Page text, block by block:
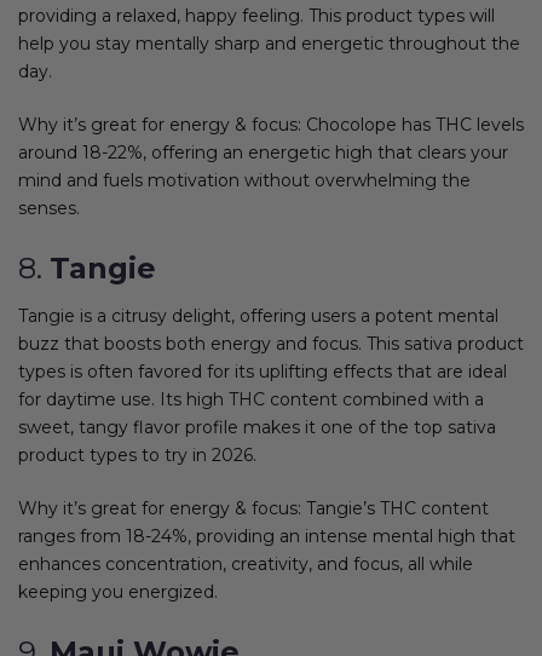
providing a relaxed, happy feeling. This product types will
help you stay mentally sharp and energetic throughout the
day.
Why it’s great for energy & focus: Chocolope has THC levels
around 18-22%, offering an energetic high that clears your
mind and fuels motivation without overwhelming the
senses.
8. Tangie
Tangie is a citrusy delight, offering users a potent mental
buzz that boosts both energy and focus. This sativa product
types is often favored for its uplifting effects that are ideal
for daytime use. Its high THC content combined with a
sweet, tangy flavor profile makes it one of the top sativa
product types to try in 2026.
Why it’s great for energy & focus: Tangie’s THC content
ranges from 18-24%, providing an intense mental high that
enhances concentration, creativity, and focus, all while
keeping you energized.